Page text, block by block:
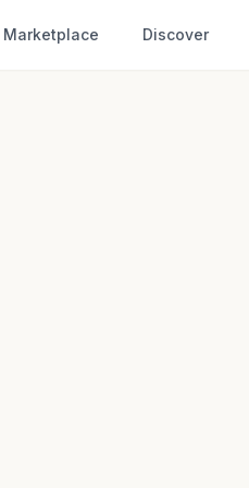
Marketplace Discover